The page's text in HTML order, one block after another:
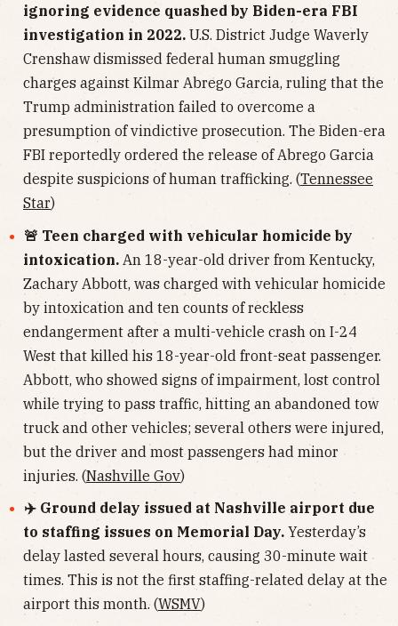
ignoring evidence quashed by Biden-era FBI
investigation in 2022. U.S. District Judge Waverly
Crenshaw dismissed federal human smuggling
charges against Kilmar Abrego Garcia, ruling that the
Trump administration failed to overcome a
presumption of vindictive prosecution. The Biden-era
FBI reportedly ordered the release of Abrego Garcia
despite suspicions of human trafficking. (Tennessee
Star)
🚨 Teen charged with vehicular homicide by
intoxication. An 18-year-old driver from Kentucky,
Zachary Abbott, was charged with vehicular homicide
by intoxication and ten counts of reckless
endangerment after a multi-vehicle crash on I-24
West that killed his 18-year-old front-seat passenger.
Abbott, who showed signs of impairment, lost control
while trying to pass traffic, hitting an abandoned tow
truck and other vehicles; several others were injured,
but the driver and most passengers had minor
injuries. (Nashville Gov)
✈️ Ground delay issued at Nashville airport due
to staffing issues on Memorial Day. Yesterday’s
delay lasted several hours, causing 30-minute wait
times. This is not the first staffing-related delay at the
airport this month. (WSMV)